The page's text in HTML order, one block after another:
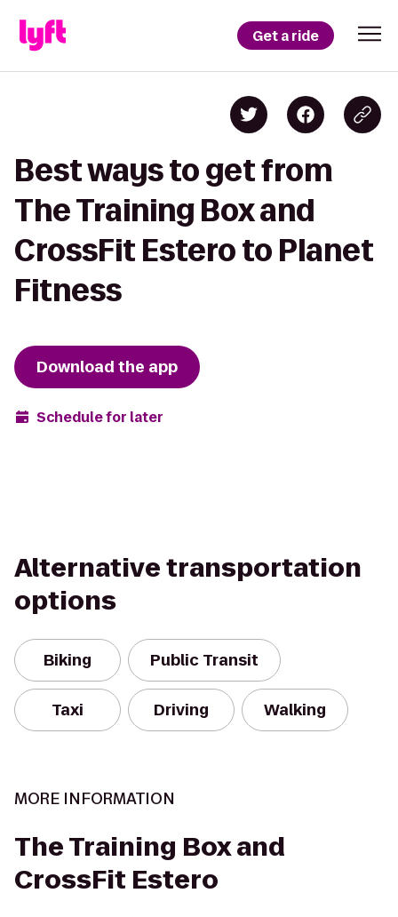
Get a ride
Best ways to get from
The Training Box and
CrossFit Estero to Planet
Fitness
Download the app
Schedule for later
Alternative transportation
options
Biking Public Transit
Taxi Driving Walking
MORE INFORMATION
The Training Box and
CrossFit Estero